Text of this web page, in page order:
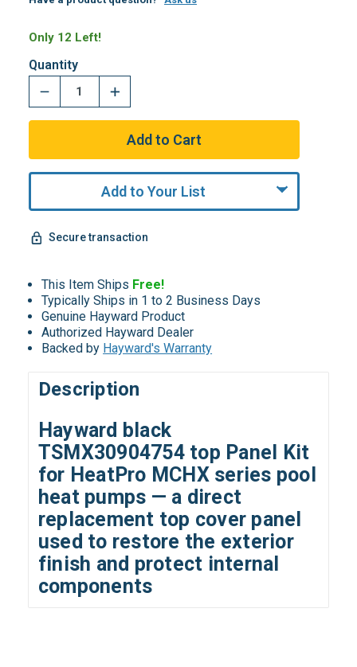
Only 12 Left!
Quantity
Add to Your List
Secure transaction
This Item Ships Free!
Typically Ships in 1 to 2 Business Days
Genuine Hayward Product
Authorized Hayward Dealer
Backed by Hayward's Warranty
Description
Hayward black
TSMX30904754 top Panel Kit
for HeatPro MCHX series pool
heat pumps — a direct
replacement top cover panel
used to restore the exterior
finish and protect internal
components